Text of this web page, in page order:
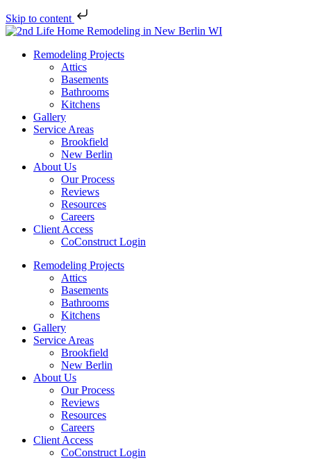
Skip to content
Remodeling Projects
Attics
Basements
Bathrooms
Kitchens
Gallery
Service Areas
Brookfield
New Berlin
About Us
Our Process
Reviews
Resources
Careers
Client Access
CoConstruct Login
Remodeling Projects
Attics
Basements
Bathrooms
Kitchens
Gallery
Service Areas
Brookfield
New Berlin
About Us
Our Process
Reviews
Resources
Careers
Client Access
CoConstruct Login